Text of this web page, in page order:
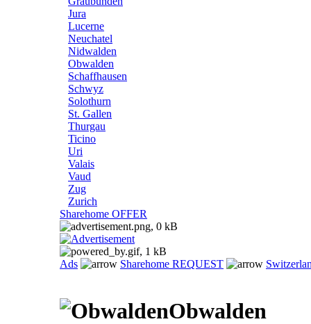
Jura
Lucerne
Neuchatel
Nidwalden
Obwalden
Schaffhausen
Schwyz
Solothurn
St. Gallen
Thurgau
Ticino
Uri
Valais
Vaud
Zug
Zurich
Sharehome OFFER
Ads Sharehome REQUEST
Obwalden